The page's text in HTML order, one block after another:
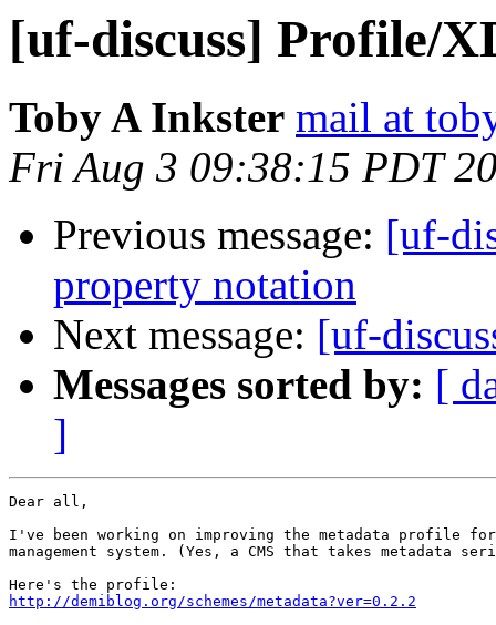
[uf-discuss] Profile/
Toby A Inkster mail at
Fri Aug 3 09:38:15 PDT
Previous message: [uf-
property notation
Next message: [uf-
Messages sorted by: [
]
Dear all,
I've been working on improving the metadata profile for
management system. (Yes, a CMS that takes metadata
http://demiblog.org/schemes/metadata?ver=0.2.2